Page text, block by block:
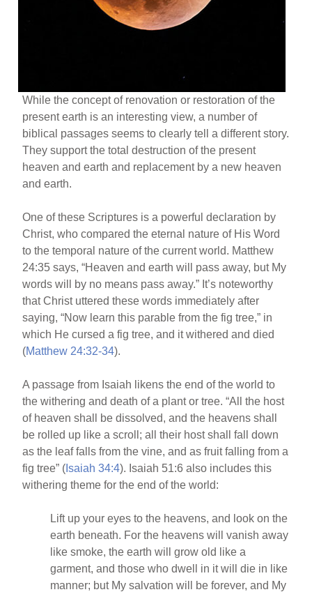
While the concept of renovation or restoration of the
present earth is an interesting view, a number of
biblical passages seems to clearly tell a different story.
They support the total destruction of the present
heaven and earth and replacement by a new heaven
and earth.
One of these Scriptures is a powerful declaration by
Christ, who compared the eternal nature of His Word
to the temporal nature of the current world. Matthew
24:35 says, “Heaven and earth will pass away, but My
words will by no means pass away.” It’s noteworthy
that Christ uttered these words immediately after
saying, “Now learn this parable from the fig tree,” in
which He cursed a fig tree, and it withered and died
(Matthew 24:32-34).
A passage from Isaiah likens the end of the world to
the withering and death of a plant or tree. “All the host
of heaven shall be dissolved, and the heavens shall
be rolled up like a scroll; all their host shall fall down
as the leaf falls from the vine, and as fruit falling from a
fig tree” ( Isaiah 34:4). Isaiah 51:6 also includes this
withering theme for the end of the world:
Lift up your eyes to the heavens, and look on the
earth beneath. For the heavens will vanish away
like smoke, the earth will grow old like a
garment, and those who dwell in it will die in like
manner; but My salvation will be forever, and My